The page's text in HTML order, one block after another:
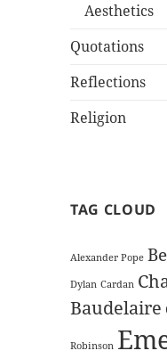
Aesthetics
Quotations
Reflections
Religion
TAG CLOUD
Alexander Pope
Dylan Cardan
Baudelaire
Robinson